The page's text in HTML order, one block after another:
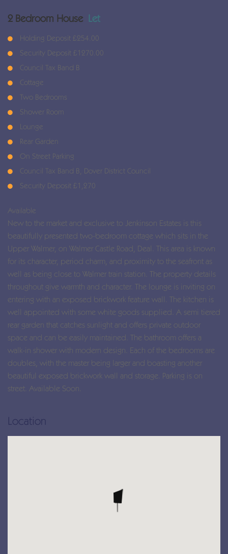
2 Bedroom House Let
Holding Deposit £254.00
Security Deposit £1270.00
Council Tax Band B
Cottage
Two Bedrooms
Shower Room
Lounge
Rear Garden
On Street Parking
Council Tax Band B, Dover District Council
Security Deposit £1,270
Available
New to the market and exclusive to Jenkinson Estates is this
beautifully presented two-bedroom cottage which sits in the
Upper Walmer, on Walmer Castle Road, Deal. This area is known
for its character, period charm, and proximity to the seafront as
well as being close to Walmer train station. The property details
throughout give warmth and character. The lounge is inviting on
entering with an exposed brickwork feature wall. The kitchen is
well appointed with some white goods supplied. A semi tiered
rear garden that catches sunlight and offers private outdoor
space and can be easily maintained. The bathroom offers a
walk-in shower with modern design. Each of the bedrooms are
doubles, with the master being larger and boasting another
beautiful exposed brickwork wall and storage. Parking is on
street. Available Soon.
Location